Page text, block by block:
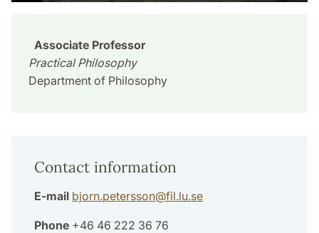
Associate Professor
Practical Philosophy
Department of Philosophy
Contact information
E-mail bjorn.petersson@fil.lu.se
Phone +46 46 222 36 76